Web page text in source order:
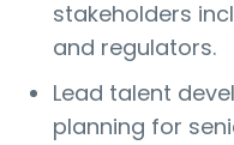
stakeholders
and regulators.
Lead talent
planning for